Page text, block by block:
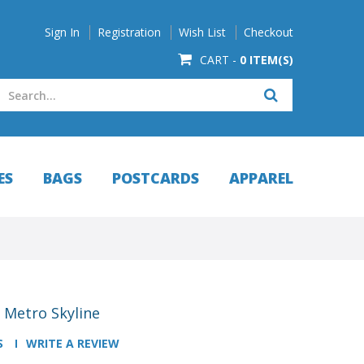
Sign In Registration Wish List
Checkout
CART - 0 ITEM(S)
BAGS POSTCARDS APPAREL
Metro Skyline
WRITE A REVIEW